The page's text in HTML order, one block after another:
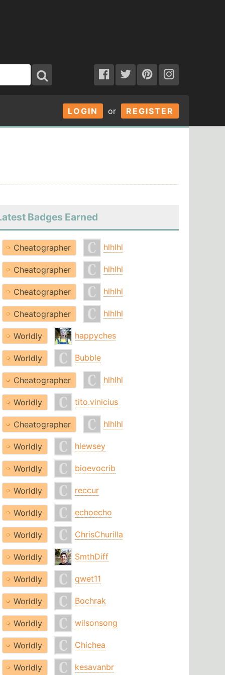
LOGIN or REGISTER
Badges Earned
Cheatographer hlhlhl
Cheatographer hlhlhl
Cheatographer hlhlhl
Cheatographer hlhlhl
Worldly happyches
Worldly Bubble
Cheatographer hlhlhl
Worldly tito.vinicius
Cheatographer hlhlhl
Worldly hlewsey
Worldly bioevocrib
Worldly reccur
Worldly echoecho
Worldly ChrisChurilla
Worldly SmthDiff
Worldly qwet11
Worldly Bochrak
Worldly wilsonsong
Worldly Chichea
Worldly kesavanbr